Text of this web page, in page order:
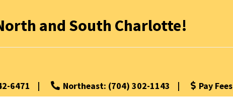
and South Charlotte!
6471 | Northeast: (704) 302-1143 | Pay Fees